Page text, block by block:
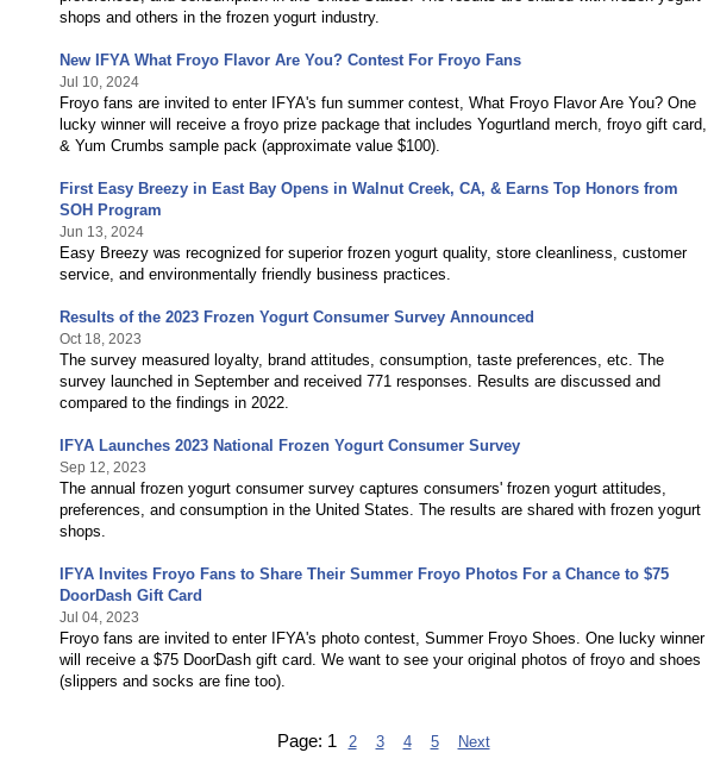
shops and others in the frozen yogurt industry.
New IFYA What Froyo Flavor Are You? Contest For Froyo Fans
Jul 10, 2024
Froyo fans are invited to enter IFYA's fun summer contest, What Froyo Flavor Are You? One
lucky winner will receive a froyo prize package that includes Yogurtland merch, froyo gift card,
& Yum Crumbs sample pack (approximate value $100).
First Easy Breezy in East Bay Opens in Walnut Creek, CA, & Earns Top Honors from
SOH Program
Jun 13, 2024
Easy Breezy was recognized for superior frozen yogurt quality, store cleanliness, customer
service, and environmentally friendly business practices.
Results of the 2023 Frozen Yogurt Consumer Survey Announced
Oct 18, 2023
The survey measured loyalty, brand attitudes, consumption, taste preferences, etc. The
survey launched in September and received 771 responses. Results are discussed and
compared to the findings in 2022.
IFYA Launches 2023 National Frozen Yogurt Consumer Survey
Sep 12, 2023
The annual frozen yogurt consumer survey captures consumers' frozen yogurt attitudes,
preferences, and consumption in the United States. The results are shared with frozen yogurt
shops.
IFYA Invites Froyo Fans to Share Their Summer Froyo Photos For a Chance to $75
DoorDash Gift Card
Jul 04, 2023
Froyo fans are invited to enter IFYA's photo contest, Summer Froyo Shoes. One lucky winner
will receive a $75 DoorDash gift card. We want to see your original photos of froyo and shoes
(slippers and socks are fine too).
Page: 1 2 3 4 5 Next